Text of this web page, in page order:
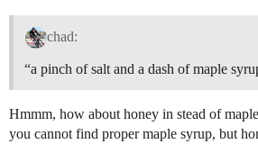
chad:
“a pinch of salt and a dash of maple
Hmmm, how about honey in stead of
you cannot find proper maple syrup, but